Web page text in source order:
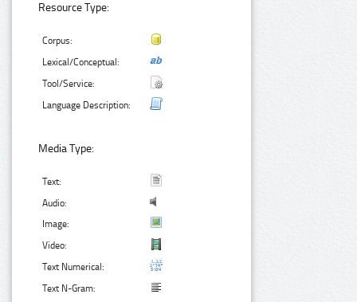
Resource Type:
Corpus:
Lexical/Conceptual:
Tool/Service:
Language Description:
Media Type:
Text:
Audio:
Image:
Video:
Text Numerical:
Text N-Gram: